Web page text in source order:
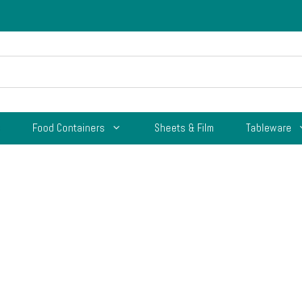
Food Containers Sheets & Film Tableware